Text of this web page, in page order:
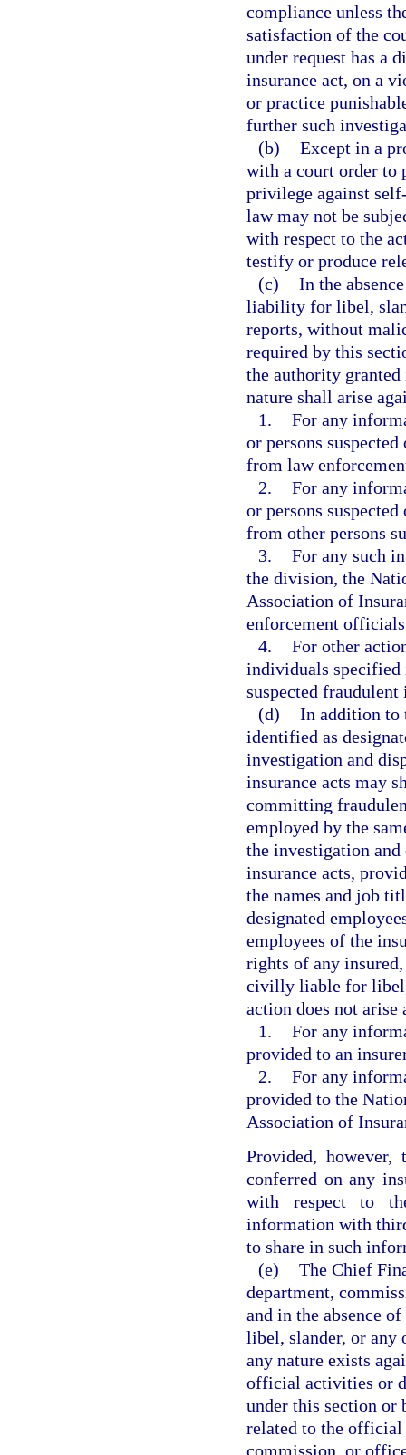
compliance unless
satisfaction of the
under request has a
insurance act, on a
or practice
further such
(b) Except in a
with a court order to
privilege against
law may not be
with respect to the
testify or produce
(c) In the
liability for libel,
reports, without
required by this
the authority
nature shall arise
1. For any
or persons
from law
2. For any
or persons
from other persons
3. For any such
the division, the
Association of
enforcement
4. For other
individuals
suspected fraudulent
(d) In addition to
identified as
investigation and
insurance acts may
committing
employed by the
the investigation
insurance acts,
the names and job
designated
employees of the
rights of any
civilly liable for libel,
action does not arise
1. For any
provided to an
2. For any
provided to the
Association of
Provided,
conferred on any
with respect to
information with
to share in such
(e) The Chief
department,
and in the absence
libel, slander, or any
any nature exists
official activities or
under this section
related to the
commission, or